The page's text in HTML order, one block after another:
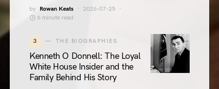
by Rowan Keats
2026-07-25
6 minute read
3 THE BIOGRAPHIES
Kenneth O Donnell: The Loyal
White House Insider and the
Family Behind His Story